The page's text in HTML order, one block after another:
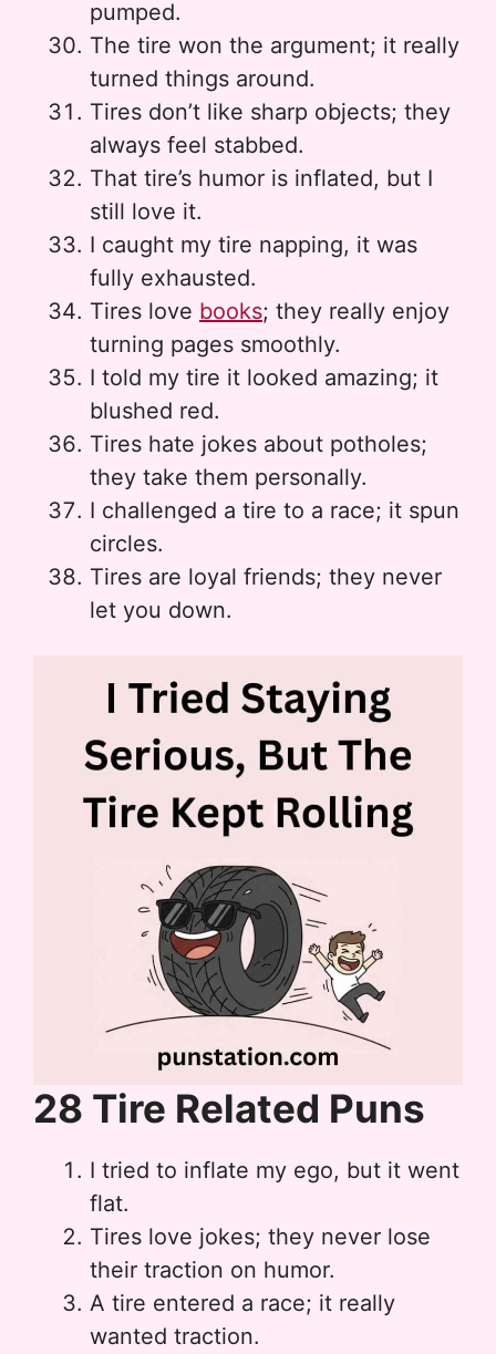
pumped.
The tire won the argument; it really
turned things around.
Tires don’t like sharp objects; they
always feel stabbed.
That tire’s humor is inflated, but I
still love it.
I caught my tire napping, it was
fully exhausted.
Tires love books; they really enjoy
turning pages smoothly.
I told my tire it looked amazing; it
blushed red.
Tires hate jokes about potholes;
they take them personally.
I challenged a tire to a race; it spun
circles.
Tires are loyal friends; they never
let you down.
28 Tire Related Puns
I tried to inflate my ego, but it went
flat.
Tires love jokes; they never lose
their traction on humor.
A tire entered a race; it really
wanted traction.